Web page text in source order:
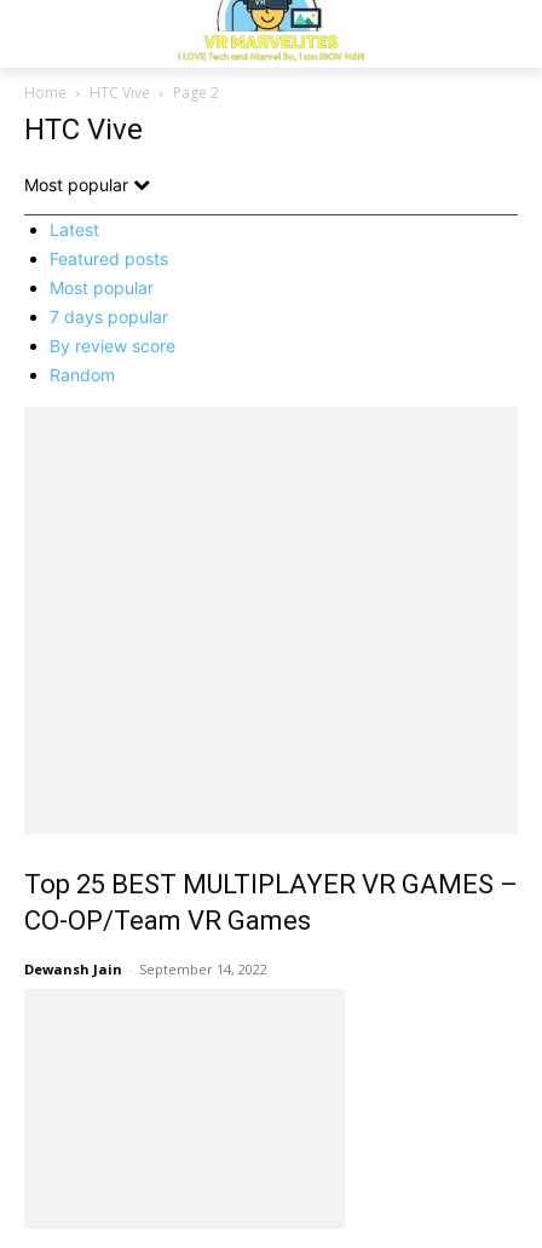
Home HTC Vive Page 2
HTC Vive
Most popular
Latest
Featured posts
Most popular
7 days popular
By review score
Random
Top 25 BEST MULTIPLAYER VR GAMES –
CO-OP/Team VR Games
Dewansh Jain - September 14, 2022